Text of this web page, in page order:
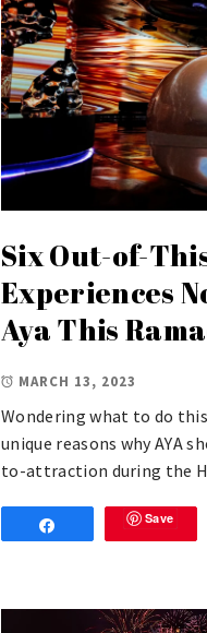
Six Out-of-
Experiences
Aya This
MARCH 13, 2023
Wondering what to do
unique reasons why AYA
to-attraction during the
Save